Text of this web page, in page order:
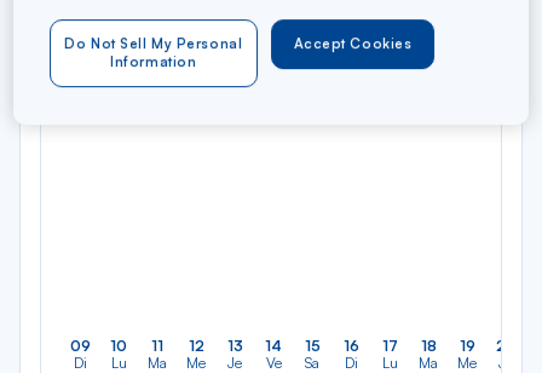
Précédent
N/A*
Round trip — Économique
09
Di
10
Lu
11
Ma
12
Me
13
Je
14
Ve
15
Sa
16
Di
17
Lu
18
Ma
19
Me
20
Je
Accept Cookies
Do Not Sell My Personal
Information